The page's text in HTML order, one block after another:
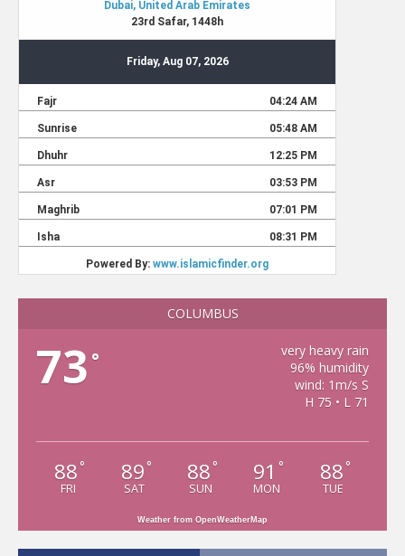
COLUMBUS
73 °
very heavy rain
96% humidity
wind: 1m/s S
H 75 • L 71
88 °
FRI
89 °
SAT
88 °
SUN
91 °
MON
88 °
TUE
Weather from OpenWeatherMap